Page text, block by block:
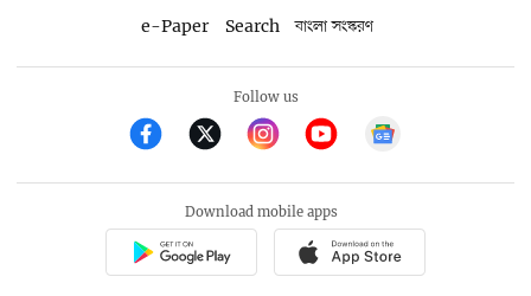
e-Paper
Search বাংলা সংস্করণ
Follow us
Download mobile apps